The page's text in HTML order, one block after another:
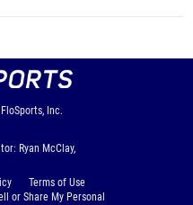
FloSports, Inc.
Ryan McClay,
Terms of Use
or Share My Personal